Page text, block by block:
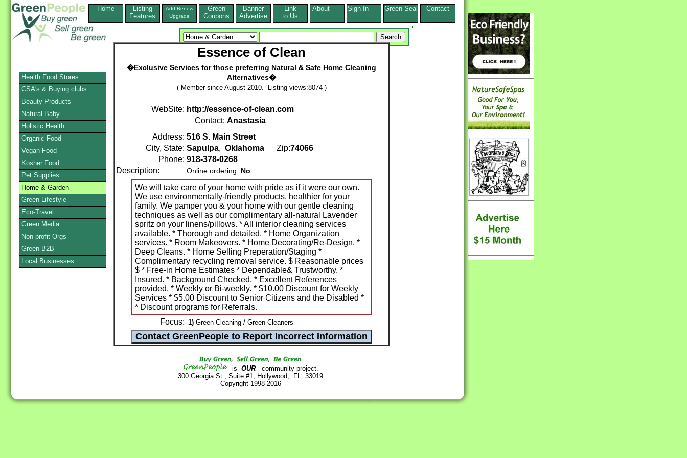
Home
Listing
Features
Add,Renew
Upgrade
Green
Coupons
Banner
Advertise
Link
to Us
About Sign In Green Seal Contact
Essence of Clean
�Exclusive Services for those preferring Natural & Safe Home Cleaning
Alternatives�
( Member since August 2010. Listing views:8074 )
WebSite: http://essence-of-clean.com
Contact: Anastasia
Address: 516 S. Main Street
City, State: Sapulpa, Oklahoma Zip:74066
Phone: 918-378-0268
Description:
Online ordering: No
We will take care of your home with pride as if it were our own.
We use environmentally-friendly products, healthier for your
family. We pamper you & your home with our gentle cleaning
techniques as well as our complimentary all-natural Lavender
spritz on your linens/pillows. * All interior cleaning services
available. * Thorough and detailed. * Home Organization
services. * Room Makeovers. * Home Decorating/Re-Design. *
Deep Cleans. * Home Selling Preperation/Staging *
Complimentary recycling removal service. $ Reasonable prices
$ * Free-in Home Estimates * Dependable& Trustworthy. *
Insured. * Background Checked. * Excellent References
provided. * Weekly or Bi-weekly. * $10.00 Discount for Weekly
Services * $5.00 Discount to Senior Citizens and the Disabled *
* Discount programs for Referrals.
Focus: 1) Green Cleaning / Green Cleaners
is OURcommunity project.
300 Georgia St., Suite #1, Hollywood, FL 33019
Copyright 1998-2016
Health Food Stores
CSA's & Buying clubs
Beauty Products
Natural Baby
Holistic Health
Organic Food
Vegan Food
Kosher Food
Pet Supplies
Home & Garden
Green Lifestyle
Eco-Travel
Green Media
Non-profit Orgs
Green B2B
Local Businesses